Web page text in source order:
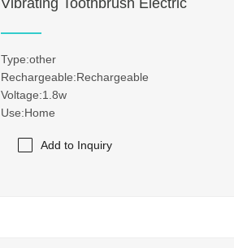
Vibrating Toothbrush Electric
Type:other
Rechargeable:Rechargeable
Voltage:1.8w
Use:Home
Add to Inquiry